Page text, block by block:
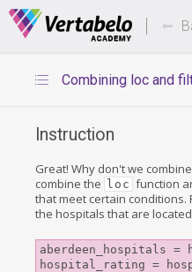
Deals Of The
Combining loc and
Instruction
Great! Why don't we
combine the
loc function
that meet certain conditions.
the hospitals that are
aberdeen_hospitals
hospital_rating =